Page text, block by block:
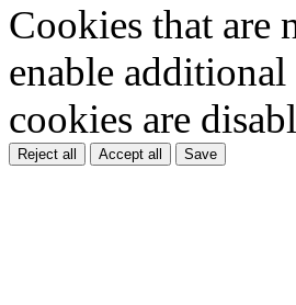
Cookies that are
enable
cookies are
Reject all Accept all Save